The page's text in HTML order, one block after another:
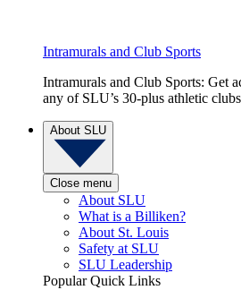
Intramurals and Club Sports
Intramurals and Club Sports: Get
any of SLU’s 30-plus athletic
About SLU
Close menu
About SLU
What is a Billiken?
About St. Louis
Safety at SLU
SLU Leadership
Popular Quick Links